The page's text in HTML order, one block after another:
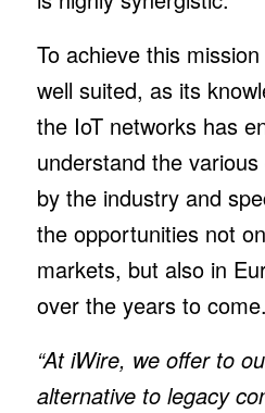
To achieve this
well suited, as its
the IoT networks has
understand the
by the industry and
the opportunities not
markets, but also in
over the years to come.
“At iWire, we offer to
alternative to legacy